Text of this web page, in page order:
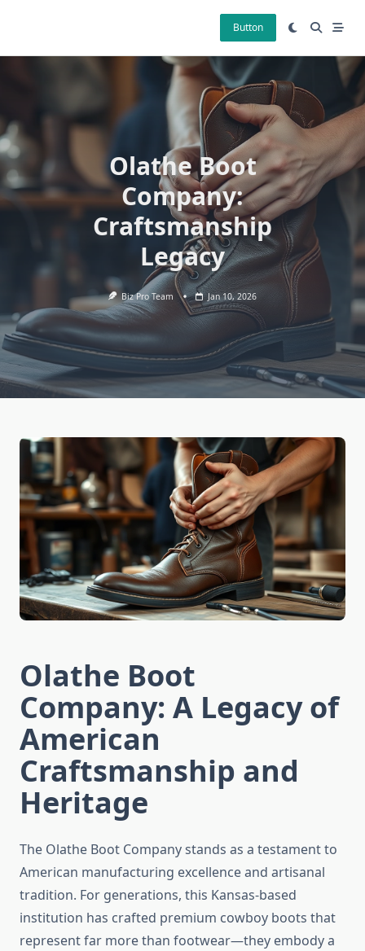
Button
Olathe Boot
Company:
Craftsmanship
Legacy
Biz Pro Team Jan 10, 2026
Olathe Boot
Company: A Legacy of
American
Craftsmanship and
Heritage
The Olathe Boot Company stands as a testament to
American manufacturing excellence and artisanal
tradition. For generations, this Kansas-based
institution has crafted premium cowboy boots that
represent far more than footwear—they embody a